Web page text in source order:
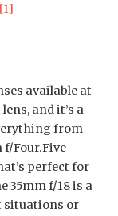
[1]
available at
and it’s a
from
f/Four.Five-
perfect for
35mm f/18 is a
situations or